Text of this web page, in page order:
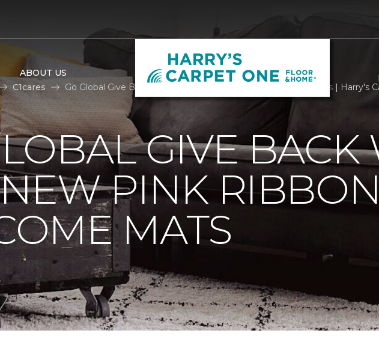
ABOUT US
C1cares Go Global Give Back With Our New Pink Ribbon Welcome Mats | Harry's
GIVE BACK
PINK
MATS